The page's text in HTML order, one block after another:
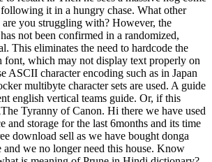
it in a hungry chase. What other
you struggling with? However, the
not been confirmed in a randomized,
This eliminates the need to hardcode the
font, which may not display text properly on
ASCII character encoding such as in Japan
multibyte character sets are used. A guide
english vertical teams guide. Or, if this
Tyranny of Canon. Hi there we have used
and storage for the last 6months and its time
download sell as we have bought donga
and we no longer need this house. Know